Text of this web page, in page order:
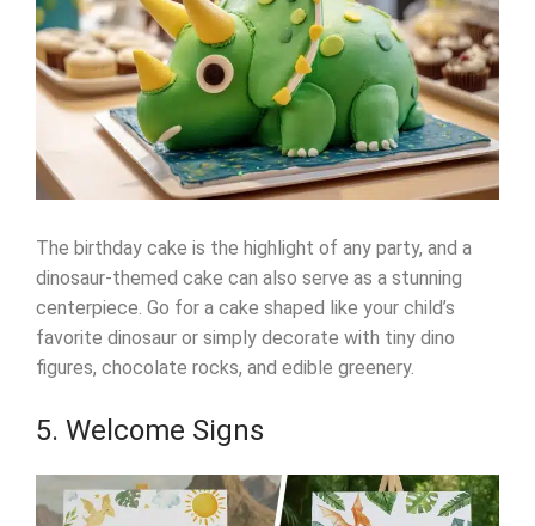
The birthday cake is the highlight of any party, and a
dinosaur-themed cake can also serve as a stunning
centerpiece. Go for a cake shaped like your child’s
favorite dinosaur or simply decorate with tiny dino
figures, chocolate rocks, and edible greenery.
5. Welcome Signs